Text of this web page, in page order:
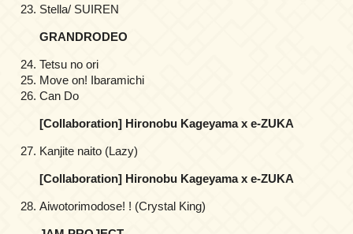
Stella/ SUIREN
GRANDRODEO
Tetsu no ori
Move on! Ibaramichi
Can Do
[Collaboration] Hironobu Kageyama x e-ZUKA
Kanjite naito (Lazy)
[Collaboration] Hironobu Kageyama x e-ZUKA
Aiwotorimodose! ! (Crystal King)